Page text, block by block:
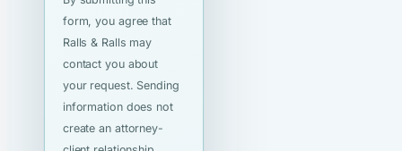
form, you agree that
Ralls & Ralls may
contact you about
your request. Sending
information does not
create an attorney-